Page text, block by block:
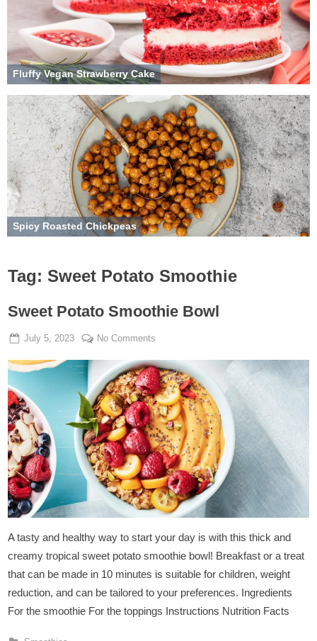
Fluffy Vegan Strawberry Cake
Spicy Roasted Chickpeas
Tag: Sweet Potato Smoothie
Sweet Potato Smoothie Bowl
Posted
July 5, 2023 By
Admin
No Comments
Potato
Smoothie
Bowl
A tasty and healthy way to start your day is with this thick and
creamy tropical sweet potato smoothie bowl! Breakfast or a treat
that can be made in 10 minutes is suitable for children, weight
reduction, and can be tailored to your preferences. Ingredients
For the smoothie For the toppings Instructions Nutrition Facts